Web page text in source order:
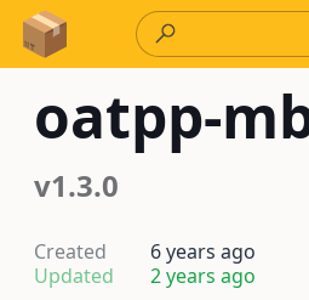
Skip to Content
oatpp-
v1.3.0
Created
6 years ago
Updated
2 years ago